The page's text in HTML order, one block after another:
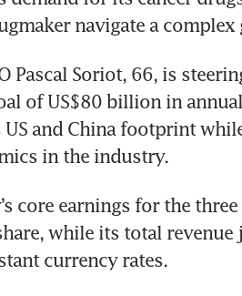
navigate a
Pascal Soriot, 66, is
of US$80 billion in
US and China footprint
in the industry.
core earnings for the
while its total revenue
currency rates.